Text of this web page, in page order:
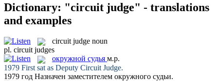
Dictionary: "circuit judge" - translations
and examples
circuit judge noun
pl. circuit judges
окружной судья м.р.
1979 First sat as Deputy Circuit Judge.
1979 год Назначен заместителем окружного судьи.